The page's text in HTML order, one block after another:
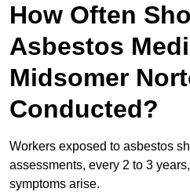
How Often
Asbestos
Midsomer
Conducted?
Workers exposed to asbestos
assessments, every 2 to 3
symptoms arise.